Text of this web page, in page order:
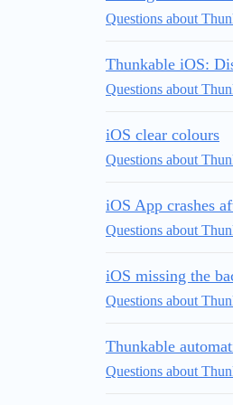
Questions about
Thunkable iOS:
Questions about
iOS clear colours
Questions about
iOS App crashes
Questions about
iOS missing the
Questions about
Thunkable
Questions about